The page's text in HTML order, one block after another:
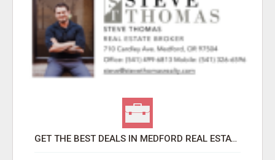
GET THE BEST DEALS IN MEDFORD REAL ESTATE – WORK WITH STEVE THOMAS!